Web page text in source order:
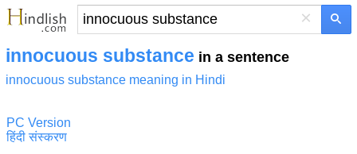
×
innocuous substance in a sentence
innocuous substance meaning in Hindi
PC Version
हिंदी संस्करण